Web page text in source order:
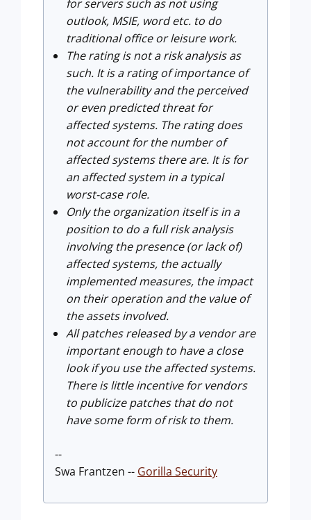
for servers such as not using
outlook, MSIE, word etc. to do
traditional office or leisure work.
The rating is not a risk analysis as
such. It is a rating of importance of
the vulnerability and the perceived
or even predicted threat for
affected systems. The rating does
not account for the number of
affected systems there are. It is for
an affected system in a typical
worst-case role.
Only the organization itself is in a
position to do a full risk analysis
involving the presence (or lack of)
affected systems, the actually
implemented measures, the impact
on their operation and the value of
the assets involved.
All patches released by a vendor are
important enough to have a close
look if you use the affected systems.
There is little incentive for vendors
to publicize patches that do not
have some form of risk to them.
--
Swa Frantzen -- Gorilla Security